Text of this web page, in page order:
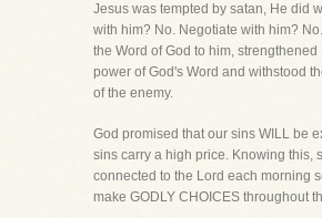
Jesus was tempted by satan, He did
with him? No. Negotiate with him?
the Word of God to him, strengthened
power of God's Word and withstood
of the enemy.
God promised that our sins WILL be
sins carry a high price. Knowing this,
connected to the Lord each morning
make GODLY CHOICES throughout